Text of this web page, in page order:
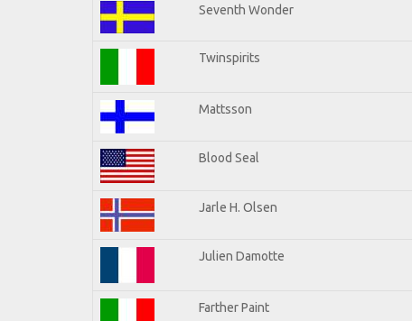
Seventh Wonder
Twinspirits
Mattsson
Blood Seal
Jarle H. Olsen
Julien Damotte
Farther Paint